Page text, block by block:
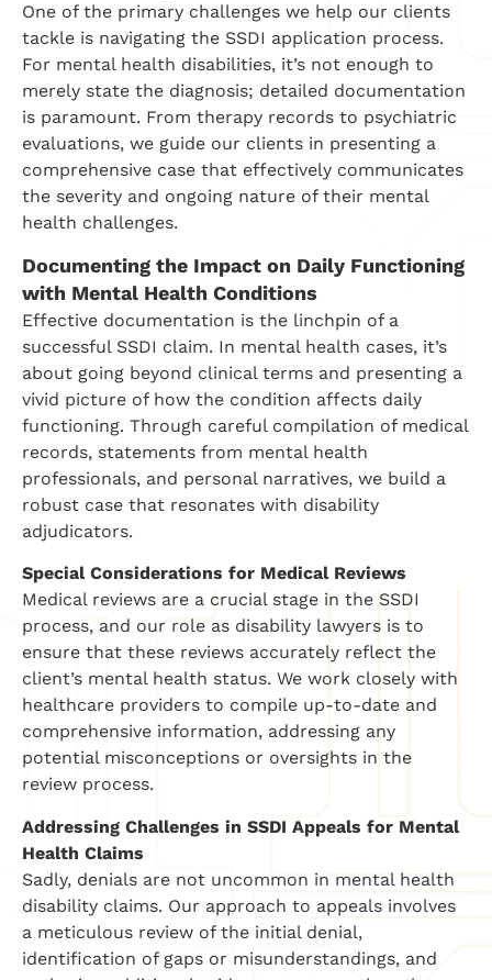
One of the primary challenges we help our clients
tackle is navigating the SSDI application process.
For mental health disabilities, it’s not enough to
merely state the diagnosis; detailed documentation
is paramount. From therapy records to psychiatric
evaluations, we guide our clients in presenting a
comprehensive case that effectively communicates
the severity and ongoing nature of their mental
health challenges.
Documenting the Impact on Daily Functioning
with Mental Health Conditions
Effective documentation is the linchpin of a
successful SSDI claim. In mental health cases, it’s
about going beyond clinical terms and presenting a
vivid picture of how the condition affects daily
functioning. Through careful compilation of medical
records, statements from mental health
professionals, and personal narratives, we build a
robust case that resonates with disability
adjudicators.
Special Considerations for Medical Reviews
Medical reviews are a crucial stage in the SSDI
process, and our role as disability lawyers is to
ensure that these reviews accurately reflect the
client’s mental health status. We work closely with
healthcare providers to compile up-to-date and
comprehensive information, addressing any
potential misconceptions or oversights in the
review process.
Addressing Challenges in SSDI Appeals for Mental
Health Claims
Sadly, denials are not uncommon in mental health
disability claims. Our approach to appeals involves
a meticulous review of the initial denial,
identification of gaps or misunderstandings, and